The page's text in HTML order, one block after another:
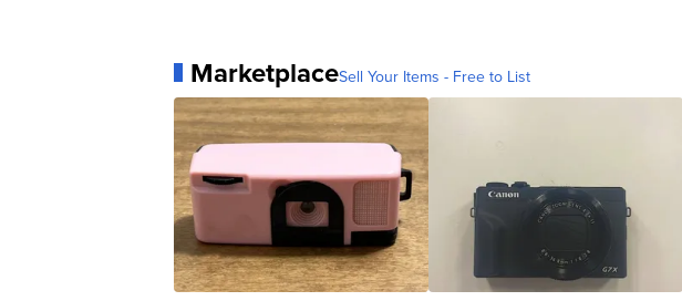
MarketplaceSell Your Items - Free to List